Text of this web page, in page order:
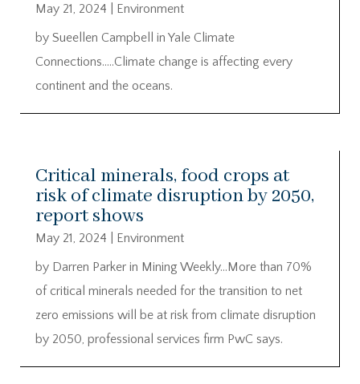
May 21, 2024
Environment
by Sueellen Campbell in Yale Climate
Connections…..Climate change is affecting every
continent and the oceans.
Critical minerals, food crops at
risk of climate disruption by 2050,
report shows
May 21, 2024
Environment
by Darren Parker in Mining Weekly…More than 70%
of critical minerals needed for the transition to net
zero emissions will be at risk from climate disruption
by 2050, professional services firm PwC says.